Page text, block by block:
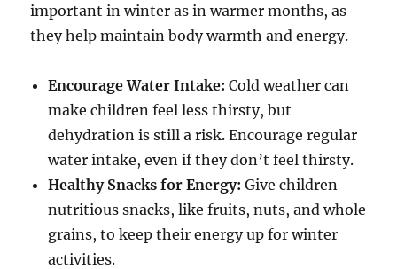
important in winter as in warmer months, as
they help maintain body warmth and energy.
Encourage Water Intake: Cold weather can
make children feel less thirsty, but
dehydration is still a risk. Encourage regular
water intake, even if they don’t feel thirsty.
Healthy Snacks for Energy: Give children
nutritious snacks, like fruits, nuts, and whole
grains, to keep their energy up for winter
activities.